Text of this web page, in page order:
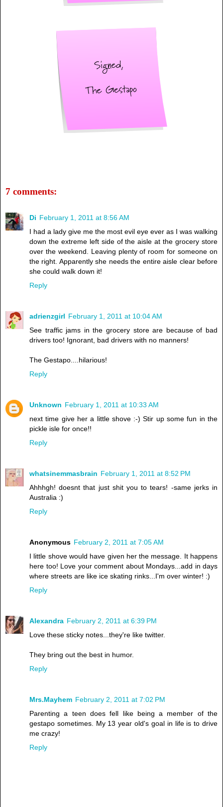
7 comments:
Di February 1, 2011 at 8:56 AM
I had a lady give me the most evil eye ever as I was walking
down the extreme left side of the aisle at the grocery store
over the weekend. Leaving plenty of room for someone on
the right. Apparently she needs the entire aisle clear before
she could walk down it!
Reply
adrienzgirl February 1, 2011 at 10:04 AM
See traffic jams in the grocery store are because of bad
drivers too! Ignorant, bad drivers with no manners!
The Gestapo....hilarious!
Reply
Unknown February 1, 2011 at 10:33 AM
next time give her a little shove :-) Stir up some fun in the
pickle isle for once!!
Reply
whatsinemmasbrain February 1, 2011 at 8:52 PM
Ahhhgh! doesnt that just shit you to tears! -same jerks in
Australia :)
Reply
Anonymous February 2, 2011 at 7:05 AM
I little shove would have given her the message. It happens
here too! Love your comment about Mondays...add in days
where streets are like ice skating rinks...I'm over winter! :)
Reply
Alexandra February 2, 2011 at 6:39 PM
Love these sticky notes...they're like twitter.
They bring out the best in humor.
Reply
Mrs.Mayhem February 2, 2011 at 7:02 PM
Parenting a teen does fell like being a member of the
gestapo sometimes. My 13 year old's goal in life is to drive
me crazy!
Reply